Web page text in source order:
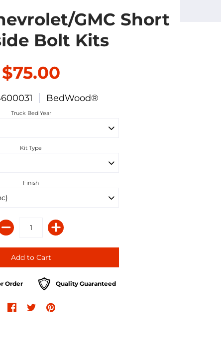
GMC Short
Bolt Kits
$75.00
BedWood®
Truck Bed Year
Kit Type
Finish
Order Quality Guaranteed